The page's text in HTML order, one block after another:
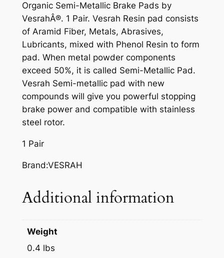
B
R
A
K
E
P
A
D
S
,
V
-
5
6
q
Organic Semi-Metallic Brake Pads by
VesrahÂ®. 1 Pair. Vesrah Resin pad consists
of Aramid Fiber, Metals, Abrasives,
Lubricants, mixed with Phenol Resin to form
pad. When metal powder components
exceed 50%, it is called Semi-Metallic Pad.
Vesrah Semi-metallic pad with new
compounds will give you powerful stopping
brake power and compatible with stainless
steel rotor.
1 Pair
Brand:VESRAH
Additional information
Weight
0.4 lbs